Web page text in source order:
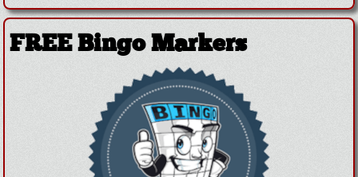
FREE Bingo Markers